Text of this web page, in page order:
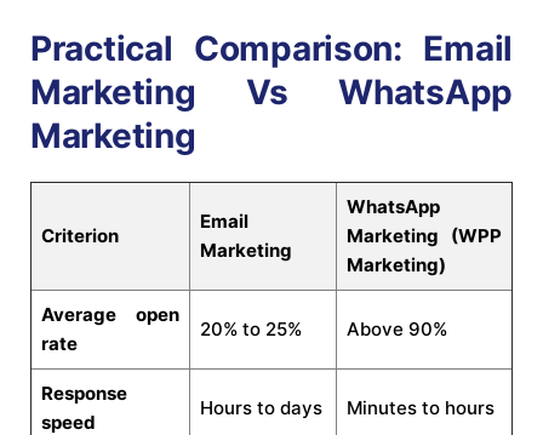
Practical Comparison: Email
Marketing Vs WhatsApp
Marketing
Criterion
Email
Marketing
WhatsApp
Marketing (WPP
Marketing)
Average open
rate
20% to 25% Above 90%
Response
speed
Hours to days Minutes to hours